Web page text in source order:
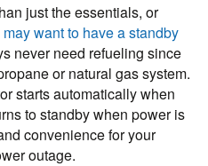
just the essentials, or
may want to have a standby
never need refueling since
or natural gas system.
starts automatically when
to standby when power is
convenience for your
outage.